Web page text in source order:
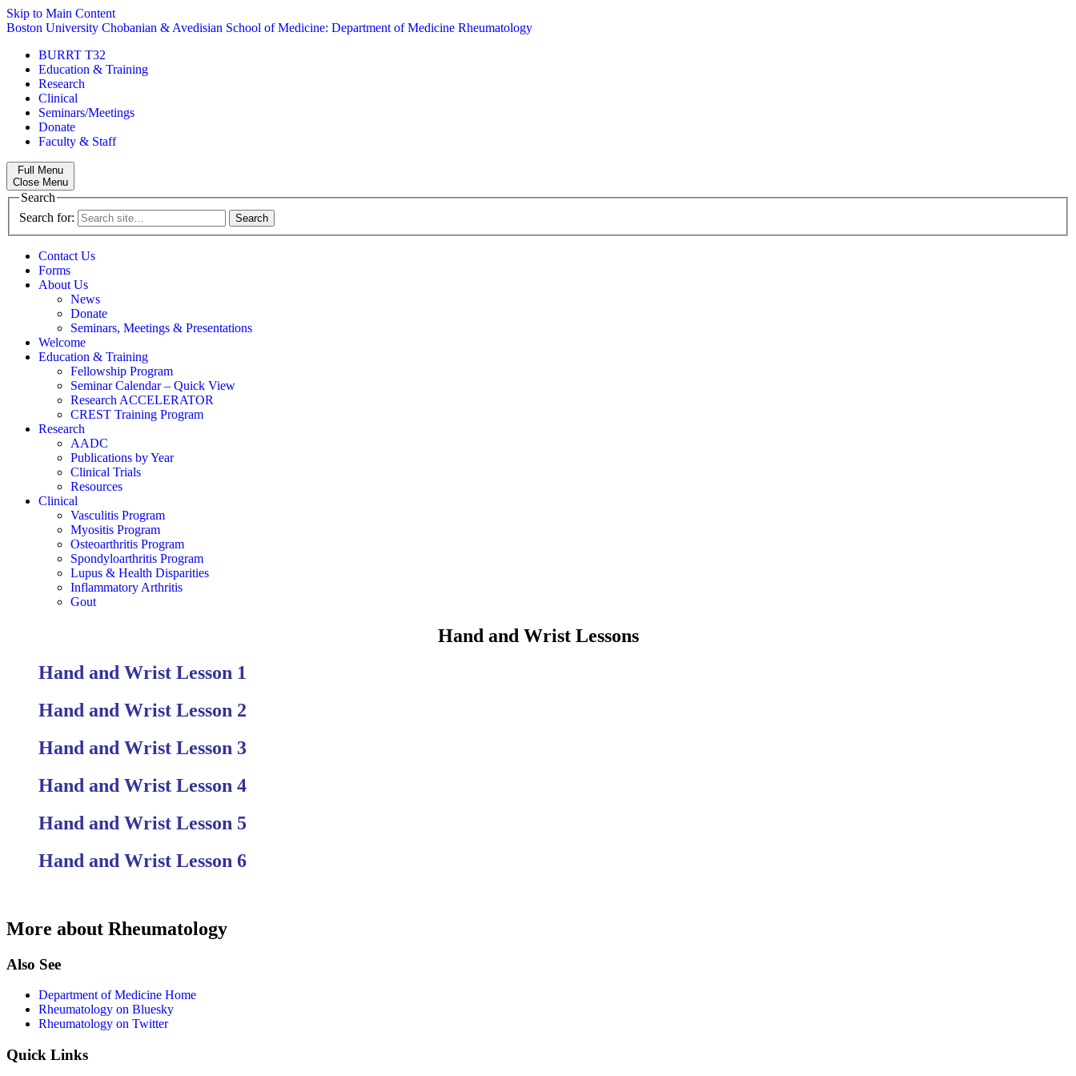
Skip to Main Content
Boston University Chobanian & Avedisian School of Medicine: Department of Medicine Rheumatology
BURRT T32
Education & Training
Research
Clinical
Seminars/Meetings
Donate
Faculty & Staff
Full Menu
Close Menu
Search
Search for:
Contact Us
Forms
About Us
News
Donate
Seminars, Meetings & Presentations
Welcome
Education & Training
Fellowship Program
Seminar Calendar – Quick View
Research ACCELERATOR
CREST Training Program
Research
AADC
Publications by Year
Clinical Trials
Resources
Clinical
Vasculitis Program
Myositis Program
Osteoarthritis Program
Spondyloarthritis Program
Lupus & Health Disparities
Inflammatory Arthritis
Gout
Hand and Wrist Lessons
Hand and Wrist Lesson 1
Hand and Wrist Lesson 2
Hand and Wrist Lesson 3
Hand and Wrist Lesson 4
Hand and Wrist Lesson 5
Hand and Wrist Lesson 6
More about Rheumatology
Also See
Department of Medicine Home
Rheumatology on Bluesky
Rheumatology on Twitter
Quick Links